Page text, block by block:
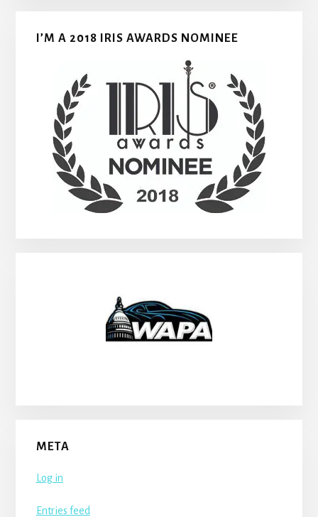
I’M A 2018 IRIS AWARDS NOMINEE
META
Log in
Entries feed